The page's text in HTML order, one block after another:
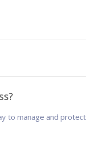
to manage and